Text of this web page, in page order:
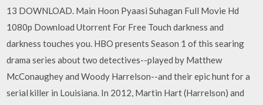
13 DOWNLOAD. Main Hoon Pyaasi Suhagan Full Movie Hd
1080p Download Utorrent For Free ‎Touch darkness and
darkness touches you. HBO presents Season 1 of this searing
drama series about two detectives--played by Matthew
McConaughey and Woody Harrelson--and their epic hunt for a
serial killer in Louisiana. In 2012, Martin Hart (Harrelson) and